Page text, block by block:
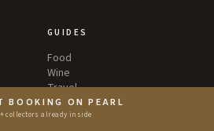
BOOKING ON PEARL
collectors already inside
GUIDES
Food
Wine
Travel